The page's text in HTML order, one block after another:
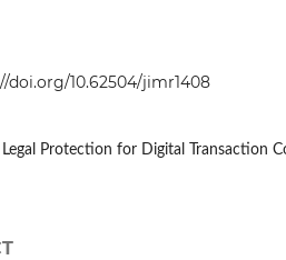
doi.org/10.62504/jimr1408
Legal Protection for Digital Transaction